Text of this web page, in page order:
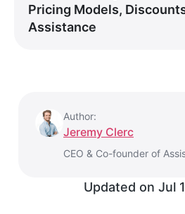
Pricing Models,
Assistance
Author:
Jeremy Clerc
CEO & Co-founder of
Updated on Jul